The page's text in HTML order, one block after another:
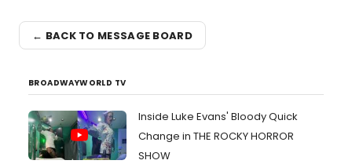
← BACK TO MESSAGE BOARD
BROADWAYWORLD TV
Inside Luke Evans' Bloody Quick
Change in THE ROCKY HORROR
SHOW